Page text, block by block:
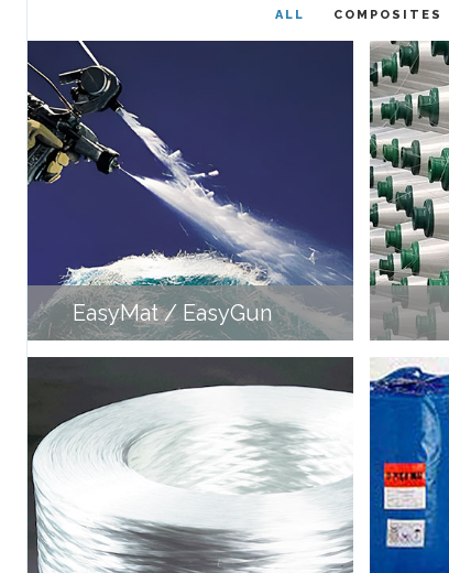
ALL COMPOSITES
EasyMat / EasyGun